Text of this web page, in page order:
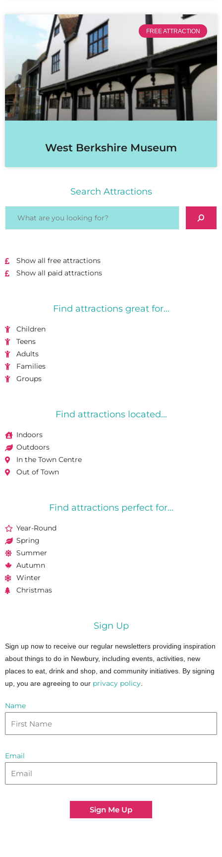
FREE ATTRACTION
West Berkshire Museum
Search Attractions
Show all free attractions
Show all paid attractions
Find attractions great for...
Children
Teens
Adults
Families
Groups
Find attractions located...
Indoors
Outdoors
In the Town Centre
Out of Town
Find attractions perfect for...
Year-Round
Spring
Summer
Autumn
Winter
Christmas
Sign Up
Sign up now to receive our regular newsletters providing inspiration
about things to do in Newbury, including events, activities, new
places to eat, drink and shop, and community initiatives. By signing
up, you are agreeing to our privacy policy.
Name
Email
Sign Me Up